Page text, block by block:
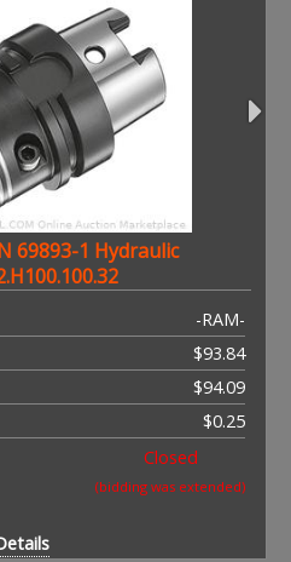
69893-1 Hydraulic
-RAM-
$93.84
$94.09
$0.25
Closed
(bidding was extended)